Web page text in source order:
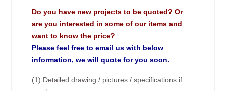
Do you have new projects to be quoted? Or
are you interested in some of our items and
want to know the price?
Please feel free to email us with below
information, we will quote for you soon.
(1) Detailed drawing / pictures / specifications if